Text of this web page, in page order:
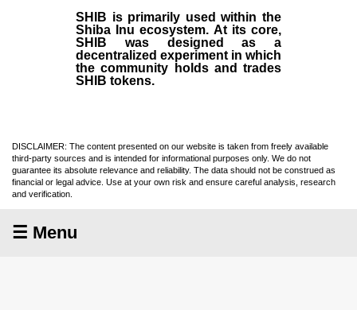
SHIB is primarily used within the
Shiba Inu ecosystem. At its core,
SHIB was designed as a
decentralized experiment in which
the community holds and trades
SHIB tokens.
DISCLAIMER: The content presented on our website is taken from freely available
third-party sources and is intended for informational purposes only. We do not
guarantee its absolute relevance and reliability. The data should not be construed as
financial or legal advice. Use at your own risk and ensure careful analysis, research
and verification.
☰ Menu